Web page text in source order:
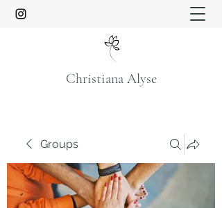
Christiana Alyse
Groups